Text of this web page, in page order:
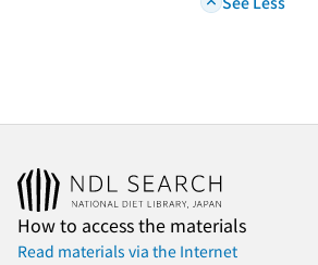
How to access the materials
Read materials via the Internet